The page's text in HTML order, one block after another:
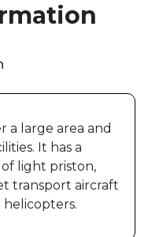
a large area and
It has a
of light priston,
transport aircraft